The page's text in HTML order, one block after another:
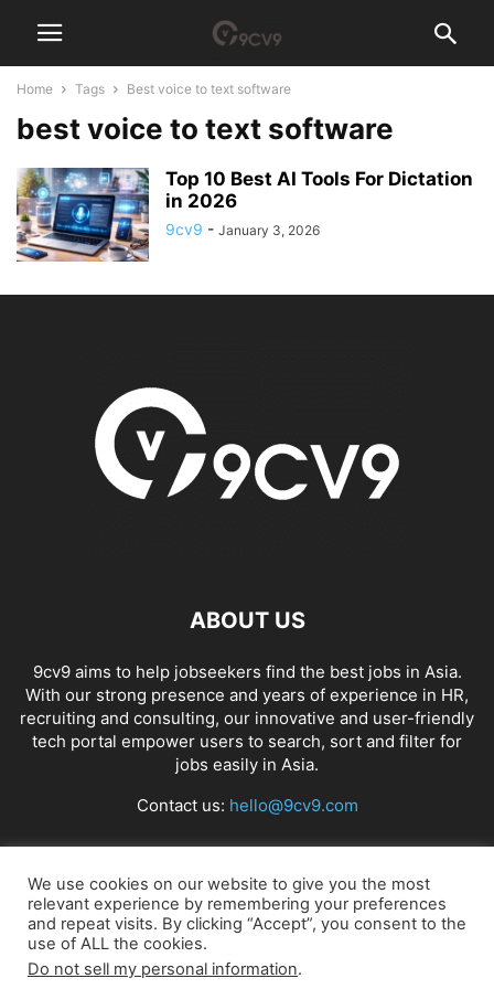
Home Tags Best voice to text software
best voice to text software
Top 10 Best AI Tools For Dictation
in 2026
9cv9 - January 3, 2026
ABOUT US
9cv9 aims to help jobseekers find the best jobs in Asia.
With our strong presence and years of experience in HR,
recruiting and consulting, our innovative and user-friendly
tech portal empower users to search, sort and filter for
jobs easily in Asia.
Contact us: hello@9cv9.com
FOLLOW US
We use cookies on our website to give you the most
relevant experience by remembering your preferences
and repeat visits. By clicking “Accept”, you consent to the
use of ALL the cookies.
Do not sell my personal information.